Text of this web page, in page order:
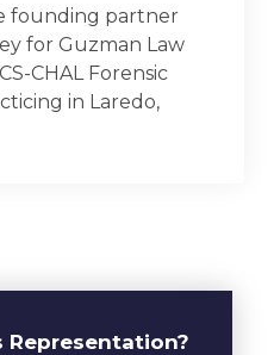
founding partner
for Guzman Law
CHAL Forensic
in Laredo,
Representation?